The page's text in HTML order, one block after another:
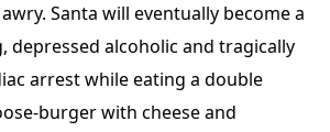
Santa will eventually become a
depressed alcoholic and tragically
arrest while eating a double
burger with cheese and